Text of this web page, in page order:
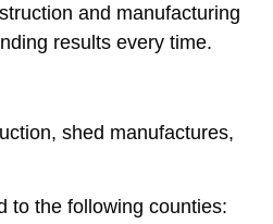
and manufacturing
results every time.
shed manufactures,
to the following counties: